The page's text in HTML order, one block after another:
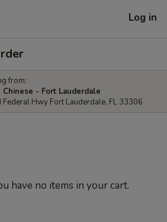
Log in
from:
Chinese - Fort Lauderdale
Federal Hwy Fort Lauderdale, FL 33306
have no items in your cart.